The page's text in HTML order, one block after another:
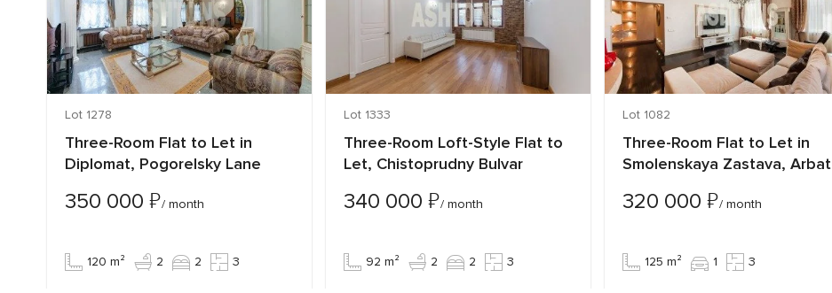
Lot 1278
Three-Room Flat to Let in
Diplomat, Pogorelsky Lane
350 000 ₽/ month
120 m² 2 2 3
Lot 1333
Three-Room Loft-Style Flat to
Let, Chistoprudny Bulvar
340 000 ₽/ month
92 m² 2 2 3
Lot 1082
Three-Room Flat to Let in
Smolenskaya Zastava, Arbat
320 000 ₽/ month
125 m² 1 3